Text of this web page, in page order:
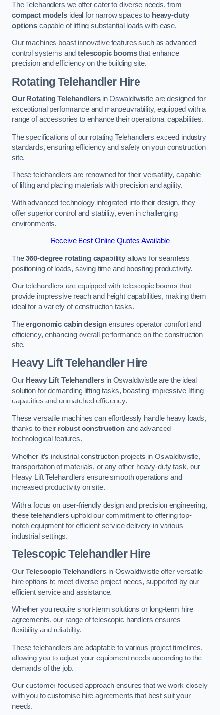
The Telehandlers we offer cater to diverse needs, from
compact modelsideal for narrow spaces to heavy-duty
optionscapable of lifting substantial loads with ease.
Our machines boast innovative features such as advanced
control systems andtelescopic boomsthat enhance
precision and efficiency on the building site.
Rotating Telehandler Hire
Our Rotating Telehandlersin Oswaldtwistle are designed for
exceptional performance and manoeuvrability, equipped with a
range of accessories to enhance their operational capabilities.
The specifications of our rotating Telehandlers exceed industry
standards, ensuring efficiency and safety on your construction
site.
These telehandlers are renowned for their versatility, capable
of lifting and placing materials with precision and agility.
With advanced technology integrated into their design, they
offer superior control and stability, even in challenging
environments.
Receive Best Online Quotes Available
The360-degree rotating capability allows for seamless
positioning of loads, saving time and boosting productivity.
Our telehandlers are equipped with telescopic booms that
provide impressive reach and height capabilities, making them
ideal for a variety of construction tasks.
Theergonomic cabin design ensures operator comfort and
efficiency, enhancing overall performance on the construction
site.
Heavy Lift Telehandler Hire
Our Heavy Lift Telehandlers in Oswaldtwistle are the ideal
solution for demanding lifting tasks, boasting impressive lifting
capacities and unmatched efficiency.
These versatile machines can effortlessly handle heavy loads,
thanks to their robust constructionand advanced
technological features.
Whether it’s industrial construction projects in Oswaldtwistle,
transportation of materials, or any other heavy-duty task, our
Heavy Lift Telehandlers ensure smooth operations and
increased productivity on site.
With a focus on user-friendly design and precision engineering,
these telehandlers uphold our commitment to offering top-
notch equipment for efficient service delivery in various
industrial settings.
Telescopic Telehandler Hire
OurTelescopic Telehandlers in Oswaldtwistle offer versatile
hire options to meet diverse project needs, supported by our
efficient service and assistance.
Whether you require short-term solutions or long-term hire
agreements, our range of telescopic handlers ensures
flexibility and reliability.
These telehandlers are adaptable to various project timelines,
allowing you to adjust your equipment needs according to the
demands of the job.
Our customer-focused approach ensures that we work closely
with you to customise hire agreements that best suit your
needs.